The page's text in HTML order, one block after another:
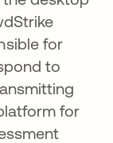
for
to
for